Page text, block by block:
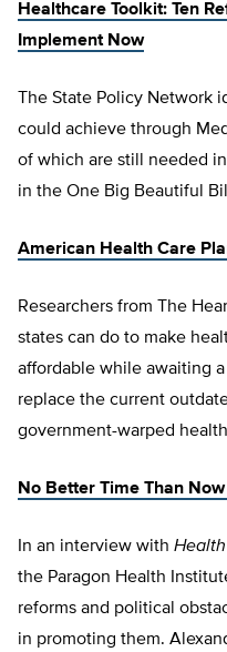
Healthcare Toolkit: Ten
Implement Now
The State Policy Network
could achieve through
of which are still needed
in the One Big Beautiful
American Health Care
Researchers from The
states can do to make
affordable while awaiting
replace the current
government-warped
No Better Time Than
In an interview with
the Paragon Health
reforms and political
in promoting them.